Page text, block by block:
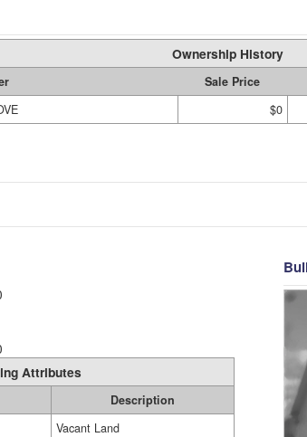
Ownership History
Sale Price
$0
Attributes
Description
Vacant Land